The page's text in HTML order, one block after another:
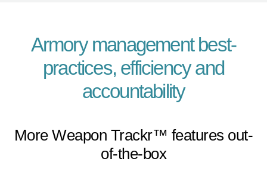
Armory management best-
practices, efficiency and
accountability
More Weapon Trackr™ features out-
of-the-box